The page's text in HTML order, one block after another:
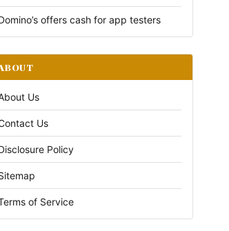
offers cash for app testers
Us
Us
Policy
of Service